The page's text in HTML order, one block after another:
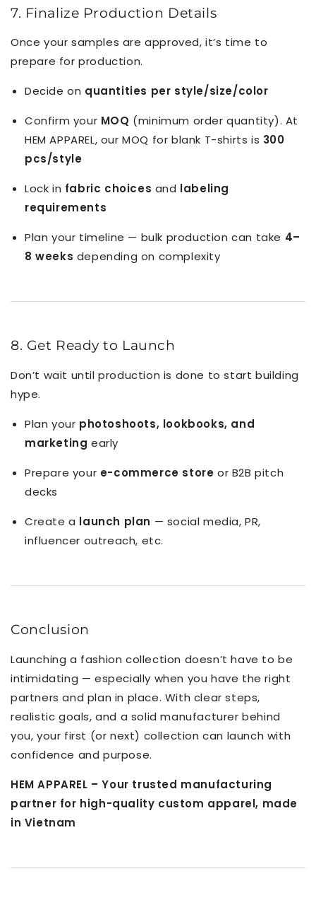
7. Finalize Production Details
Once your samples are approved, it’s time to
prepare for production.
Decide on quantities per style/size/color
Confirm your MOQ (minimum order quantity). At
HEM APPAREL, our MOQ for blank T-shirts is 300
pcs/style
Lock in fabric choices and labeling
requirements
Plan your timeline — bulk production can take 4–
8 weeks depending on complexity
8. Get Ready to Launch
Don’t wait until production is done to start building
hype.
Plan your photoshoots, lookbooks, and
marketing early
Prepare your e-commerce store or B2B pitch
decks
Create a launch plan — social media, PR,
influencer outreach, etc.
Conclusion
Launching a fashion collection doesn’t have to be
intimidating — especially when you have the right
partners and plan in place. With clear steps,
realistic goals, and a solid manufacturer behind
you, your first (or next) collection can launch with
confidence and purpose.
HEM APPAREL – Your trusted manufacturing
partner for high-quality custom apparel, made
in Vietnam